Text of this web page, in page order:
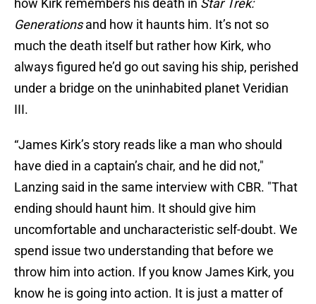
how Kirk remembers his death in Star Trek:
Generationsand how it haunts him. It’s not so
much the death itself but rather how Kirk, who
always figured he’d go out saving his ship, perished
under a bridge on the uninhabited planet Veridian
III.
“James Kirk’s story reads like a man who should
have died in a captain’s chair, and he did not,"
Lanzing said in the same interview with CBR. "That
ending should haunt him. It should give him
uncomfortable and uncharacteristic self-doubt. We
spend issue two understanding that before we
throw him into action. If you know James Kirk, you
know he is going into action. It is just a matter of